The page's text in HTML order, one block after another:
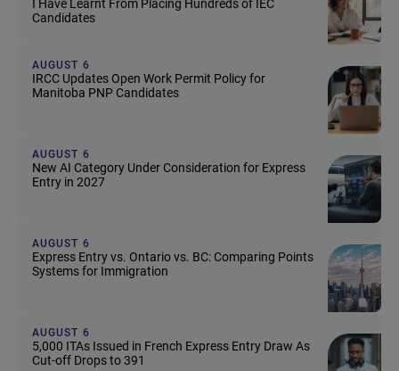
I Have Learnt From Placing Hundreds of IEC
Candidates
AUGUST 6
IRCC Updates Open Work Permit Policy for
Manitoba PNP Candidates
AUGUST 6
New AI Category Under Consideration for Express
Entry in 2027
AUGUST 6
Express Entry vs. Ontario vs. BC: Comparing Points
Systems for Immigration
AUGUST 6
5,000 ITAs Issued in French Express Entry Draw As
Cut-off Drops to 391